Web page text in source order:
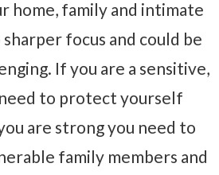
home, family and intimate
focus and could be
If you are a sensitive,
to protect yourself
are strong you need to
family members and